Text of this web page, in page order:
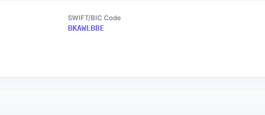
SWIFT/BIC Code
BKAWLBBE